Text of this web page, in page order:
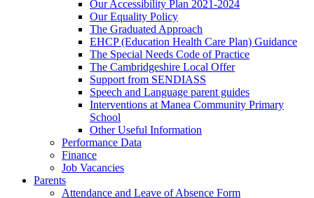
Our Accessibility Plan 2021-2024
Our Equality Policy
The Graduated Approach
EHCP (Education Health Care Plan) Guidance
The Special Needs Code of Practice
The Cambridgeshire Local Offer
Support from SENDIASS
Speech and Language parent guides
Interventions at Manea Community Primary
School
Other Useful Information
Performance Data
Finance
Job Vacancies
Parents
Attendance and Leave of Absence Form